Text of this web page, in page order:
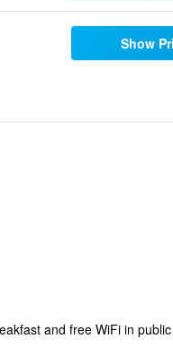
Show
and free WiFi in